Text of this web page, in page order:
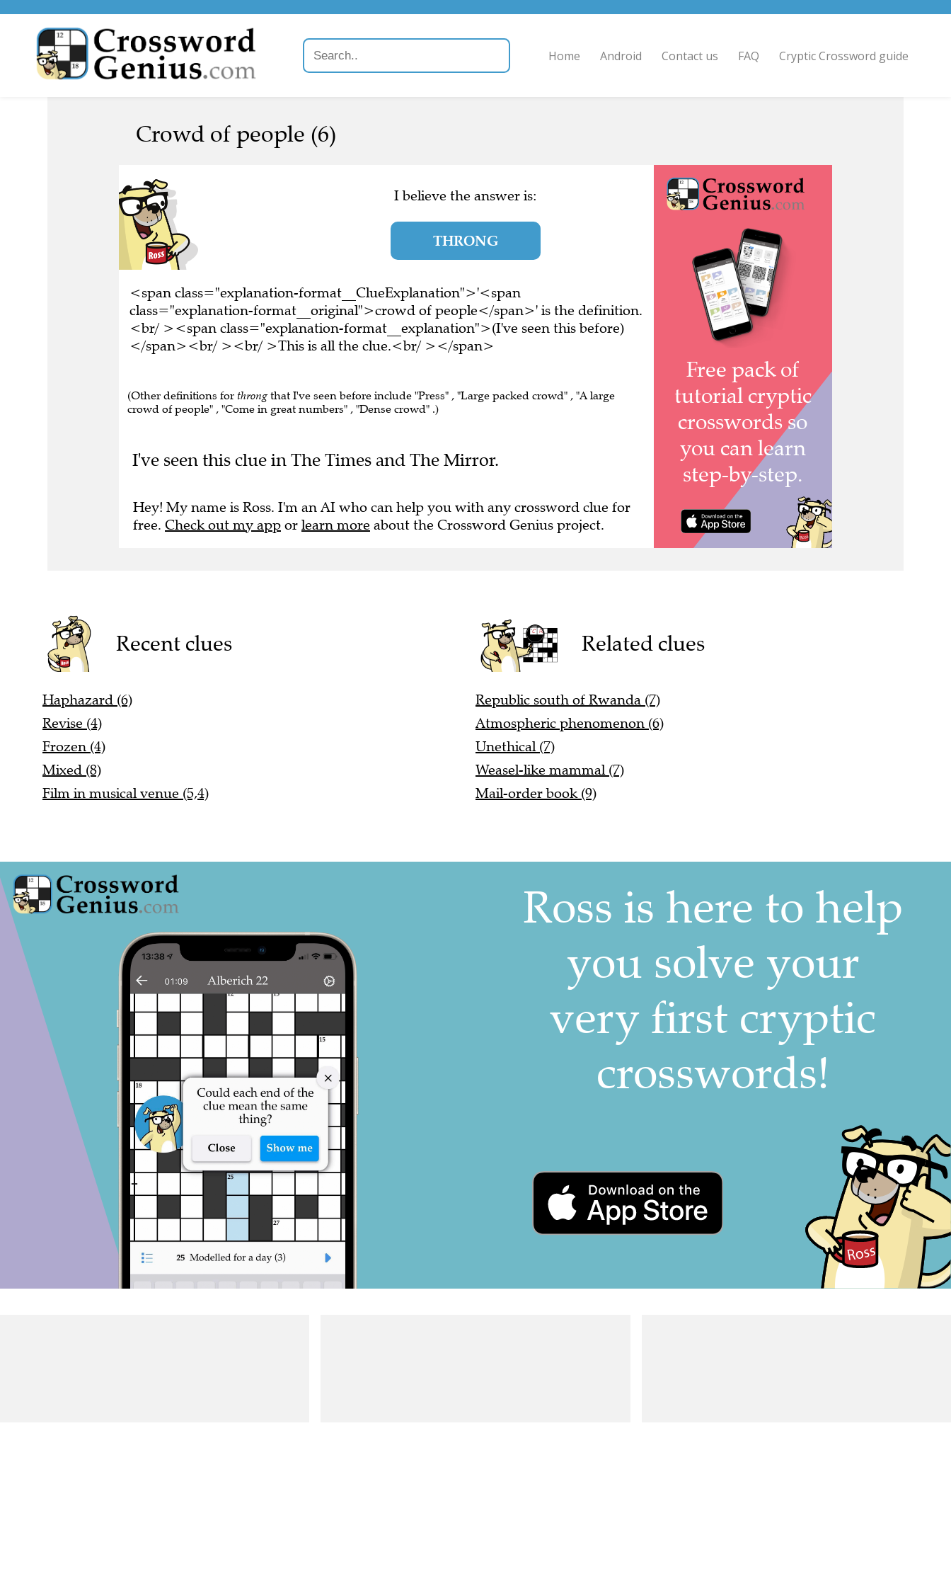
Home Android Contact us FAQ Cryptic Crossword guide
Crowd of people (6)
I believe the answer is:
THRONG
<span class="explanation-format__ClueExplanation">'<span
class="explanation-format__original">crowd of people</span>' is the definition.
<br/ ><span class="explanation-format__explanation">(I've seen this before)
</span><br/ ><br/ >This is all the clue.<br/ ></span>
(Other definitions for throngthat I've seen before include "Press" , "Large packed crowd" , "A large
crowd of people" , "Come in great numbers" , "Dense crowd" .)
I've seen this clue in The Times and The Mirror.
Hey! My name is Ross. I'm an AI who can help you with any crossword clue for
free. Check out my app or learn more about the Crossword Genius project.
Recent clues
Haphazard (6)
Revise (4)
Frozen (4)
Mixed (8)
Film in musical venue (5,4)
Related clues
Republic south of Rwanda (7)
Atmospheric phenomenon (6)
Unethical (7)
Weasel-like mammal (7)
Mail-order book (9)